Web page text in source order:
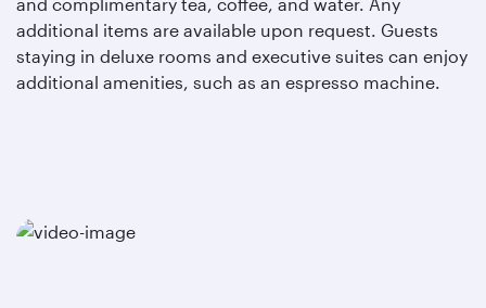
additional items are available upon request. Guests
staying in deluxe rooms and executive suites can enjoy
additional amenities, such as an espresso machine.